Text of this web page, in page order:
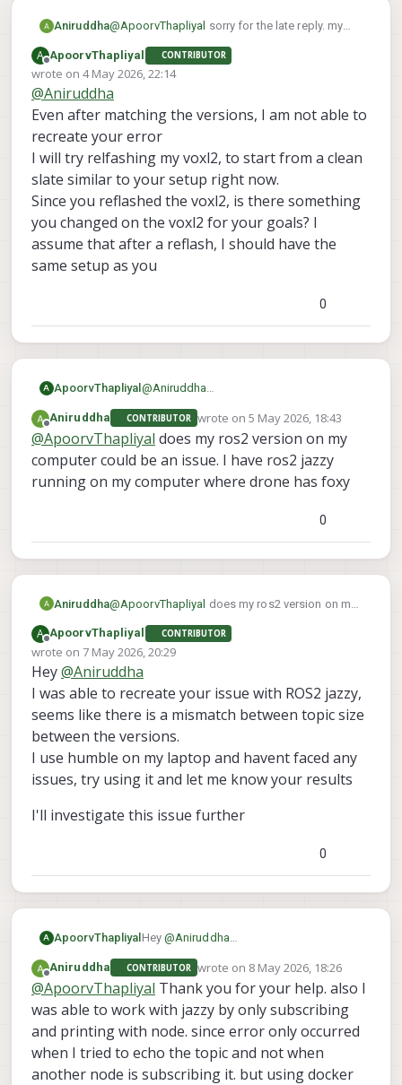
Aniruddha@ApoorvThapliyal sorry for the late reply. my
everything. I am still facing the same issue.
here are the sdk versions
voxl-sdk is 1.6.3
voxl-microdds-agent 3.0.0-0
voxl-px4 1.14.0-2.0.133
also one more thing I forgot to mention before
was I was initially was not able to see ros2
install netcat on drone then I was able to see
those topics. but I still can't echo them
A
Offline
ApoorvThapliyal CONTRIBUTOR
wrote on 4 May 2026, 22:14
last edited by
@Aniruddha
Even after matching the versions, I am not able to
recreate your error
I will try relfashing my voxl2, to start from a clean
slate similar to your setup right now.
Since you reflashed the voxl2, is there something
you changed on the voxl2 for your goals? I
assume that after a reflash, I should have the
same setup as you
0
A ApoorvThapliyal @Aniruddha
able to recreate your error
I will try relfashing my voxl2, to start from
a clean slate similar to your setup right
Since you reflashed the voxl2, is there
your goals? I assume that after a reflash, I
should have the same setup as you
Offline
Aniruddha CONTRIBUTOR wrote on 5 May 2026, 18:43
last edited by
@ApoorvThapliyal does my ros2 version on my
computer could be an issue. I have ros2 jazzy
running on my computer where drone has foxy
0
Aniruddha@ApoorvThapliyal does my ros2 version on my
running on my computer where drone has foxy
A
Offline
ApoorvThapliyal CONTRIBUTOR
wrote on 7 May 2026, 20:29
last edited by
Hey@Aniruddha
I was able to recreate your issue with ROS2 jazzy,
seems like there is a mismatch between topic size
between the versions.
I use humble on my laptop and havent faced any
issues, try using it and let me know your results
I'll investigate this issue further
0
A ApoorvThapliyal Hey @Aniruddha
ROS2 jazzy, seems like there is a
mismatch between topic size between
the versions.
I use humble on my laptop and havent
faced any issues, try using it and let me
know your results
I'll investigate this issue further
Offline
Aniruddha CONTRIBUTOR wrote on 8 May 2026, 18:26
last edited by
@ApoorvThapliyal Thank you for your help. also I
was able to work with jazzy by only subscribing
and printing with node. since error only occurred
when I tried to echo the topic and not when
another node is subscribing it. but using docker